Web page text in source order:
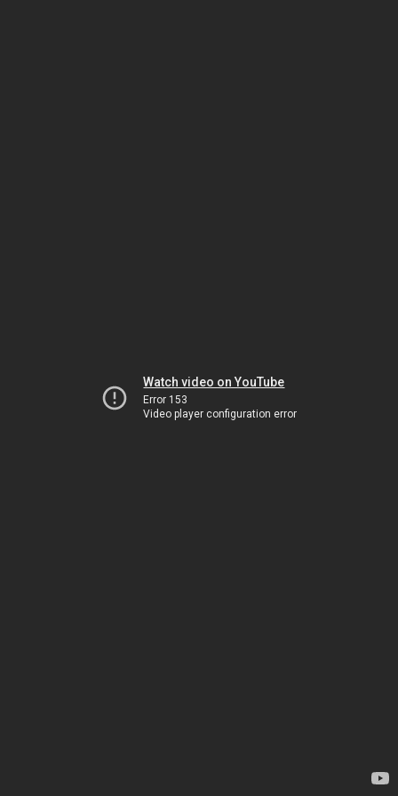
Watch video on YouTube
Error 153
Video player configuration error